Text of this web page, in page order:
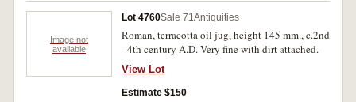
Image not
available
Lot 4760Sale 71Antiquities
Roman, terracotta oil jug, height 145 mm., c.2nd
- 4th century A.D. Very fine with dirt attached.
View Lot
Estimate $150